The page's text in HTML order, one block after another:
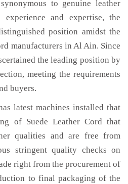
to genuine leather
and expertise, the
position amidst the
manufacturers in Al Ain. Since
the leading position by
meeting the requirements
buyers.
latest machines installed that
of Suede Leather Cord that
qualities and are free from
stringent quality checks on
right from the procurement of
to final packaging of the